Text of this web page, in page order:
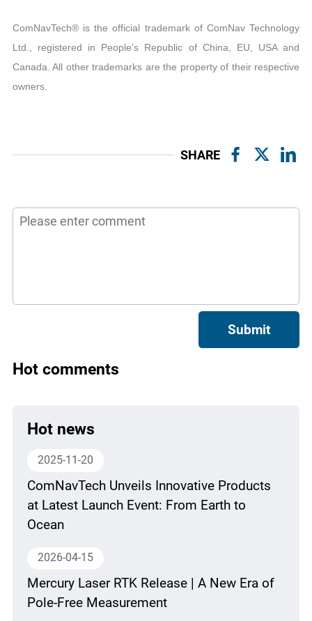
ComNavTech® is the official trademark of ComNav Technology
Ltd., registered in People's Republic of China, EU, USA and
Canada. All other trademarks are the property of their respective
owners.
SHARE
Submit
Hot comments
Hot news
2025-11-20
ComNavTech Unveils Innovative Products
at Latest Launch Event: From Earth to
Ocean
2026-04-15
Mercury Laser RTK Release | A New Era of
Pole-Free Measurement